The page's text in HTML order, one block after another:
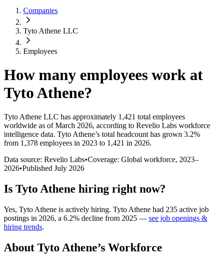
Companies
Tyto Athene LLC
Employees
How many employees work at
Tyto Athene?
Tyto Athene LLC has approximately 1,421 total employees
worldwide as of March 2026, according to Revelio Labs workforce
intelligence data. Tyto Athene’s total headcount has grown 3.2%
from 1,378 employees in 2023 to 1,421 in 2026.
Data source: Revelio Labs•Coverage: Global workforce, 2023–
2026•Published July 2026
Is Tyto Athene hiring right now?
Yes, Tyto Athene is actively hiring. Tyto Athene had 235 active job
postings in 2026, a 6.2% decline from 2025 — see job openings &
hiring trends.
About Tyto Athene’s Workforce